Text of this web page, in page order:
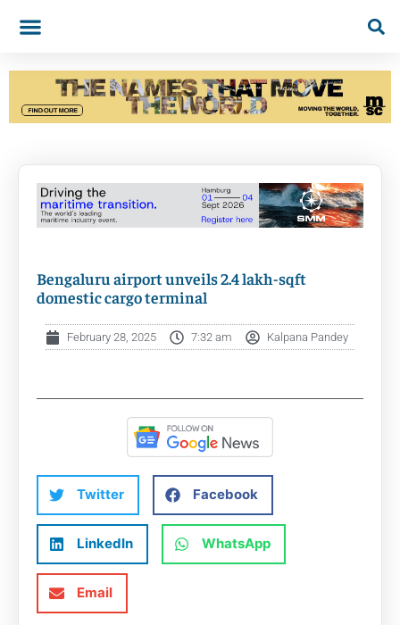
Bengaluru airport unveils 2.4 lakh-sqft
domestic cargo terminal
February 28, 2025 7:32 am Kalpana Pandey
Twitter Facebook
LinkedIn WhatsApp
Email